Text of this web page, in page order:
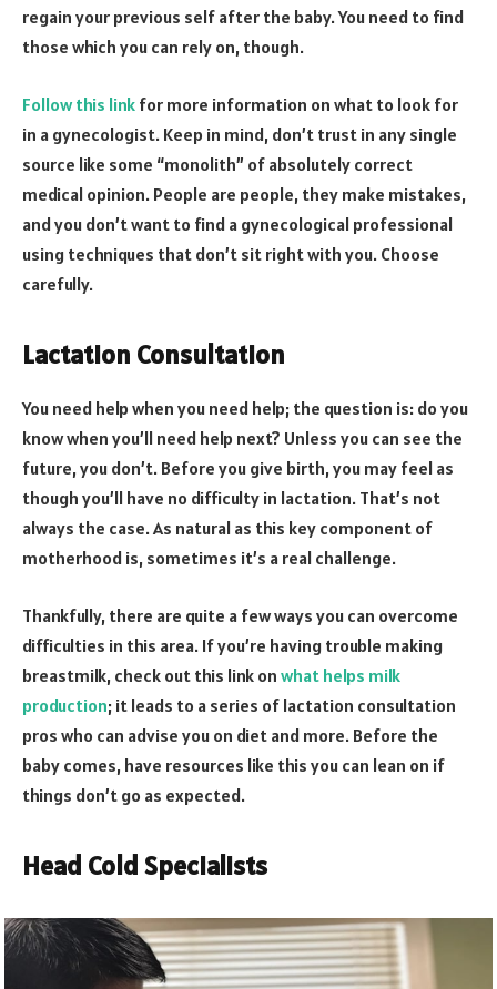
regain your previous self after the baby. You need to find
those which you can rely on, though.
Follow this link for more information on what to look for
in a gynecologist. Keep in mind, don’t trust in any single
source like some “monolith” of absolutely correct
medical opinion. People are people, they make mistakes,
and you don’t want to find a gynecological professional
using techniques that don’t sit right with you. Choose
carefully.
Lactation Consultation
You need help when you need help; the question is: do you
know when you’ll need help next? Unless you can see the
future, you don’t. Before you give birth, you may feel as
though you’ll have no difficulty in lactation. That’s not
always the case. As natural as this key component of
motherhood is, sometimes it’s a real challenge.
Thankfully, there are quite a few ways you can overcome
difficulties in this area. If you’re having trouble making
breastmilk, check out this link on what helps milk
production; it leads to a series of lactation consultation
pros who can advise you on diet and more. Before the
baby comes, have resources like this you can lean on if
things don’t go as expected.
Head Cold Specialists